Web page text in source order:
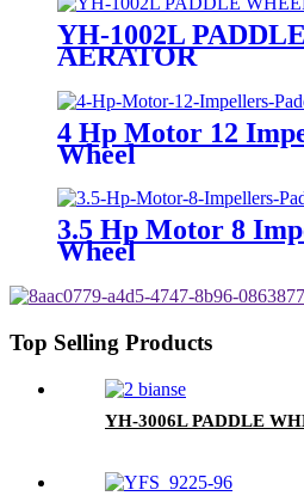
YH-1002L
AERATOR
4 Hp Motor 12
Wheel
3.5 Hp Motor 8
Wheel
Top Selling Products
YH-3006L PADDLE